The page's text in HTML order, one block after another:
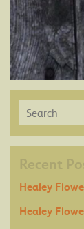
Recent
Healey
Healey